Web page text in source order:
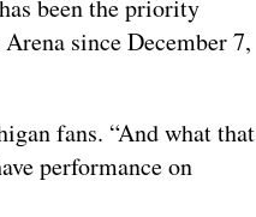
been the priority
since December 7,
fans. “And what that
performance on